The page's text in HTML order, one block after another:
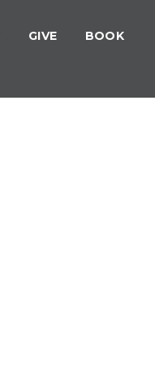
GIVE BOOK